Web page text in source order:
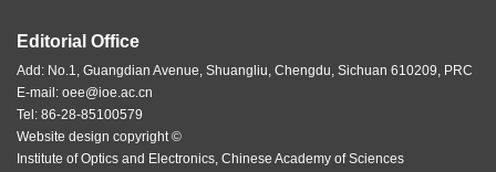
Editorial Office
Add: No.1, Guangdian Avenue, Shuangliu, Chengdu, Sichuan 610209, PRC
E-mail: oee@ioe.ac.cn
Tel: 86-28-85100579
Website design copyright ©
Institute of Optics and Electronics, Chinese Academy of Sciences